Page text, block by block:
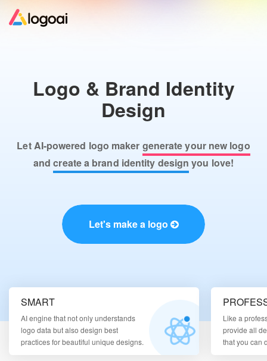
Logo Maker
Logo Ideas
Pricing
Help
Logo & Brand Identity
Design
Let AI-powered logo maker generate your new logo
andcreate a brand identity design you love!
Let's make a logo
SMART
AI engine that not only understands
logo data but also design best
practices for beautiful unique designs.
Like a
provide all
that you can